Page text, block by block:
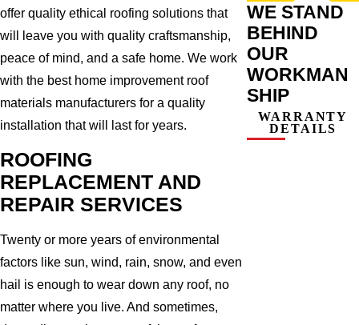
offer quality ethical roofing solutions that
will leave you with quality craftsmanship,
peace of mind, and a safe home. We work
with the best home improvement roof
materials manufacturers for a quality
installation that will last for years.
ROOFING
REPLACEMENT AND
REPAIR SERVICES
Twenty or more years of environmental
factors like sun, wind, rain, snow, and even
hail is enough to wear down any roof, no
matter where you live. And sometimes,
WE STAND
BEHIND
OUR
WORKMAN
SHIP
WARRANTY
DETAILS